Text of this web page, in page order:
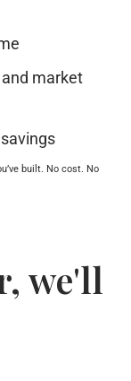
market
built. No cost. No
we'll